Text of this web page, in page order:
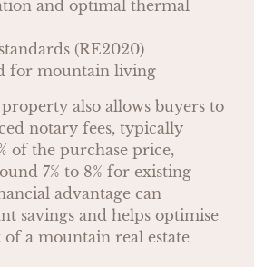
and optimal thermal
(RE2020)
for mountain living
also allows buyers to
notary fees, typically
of the purchase price,
7% to 8% for existing
advantage can
savings and helps optimise
a mountain real estate